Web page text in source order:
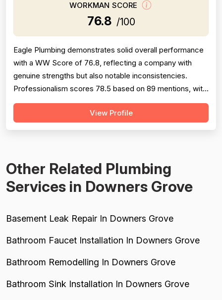
WORKMAN SCORE
76.8 /100
Eagle Plumbing demonstrates solid overall performance
with a WW Score of 76.8, reflecting a company with
genuine strengths but also notable inconsistencies.
Professionalism scores 78.5 based on 89 mentions, with
many customers praising punctuality, courtesy, and
communication—though a significant subset reports rude
View Profile
Other Related Plumbing
Services in Downers Grove
Basement Leak Repair In Downers Grove
Bathroom Faucet Installation In Downers Grove
Bathroom Remodelling In Downers Grove
Bathroom Sink Installation In Downers Grove